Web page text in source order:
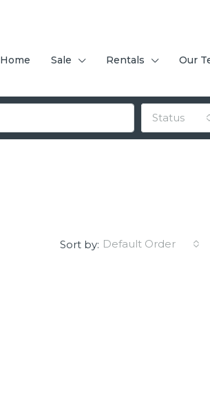
Home Sale Rentals Our
Status
Sort by: Default Order